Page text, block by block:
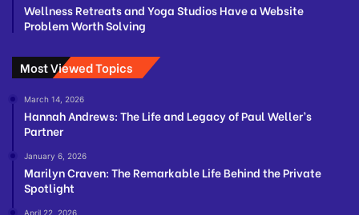
Wellness Retreats and Yoga Studios Have a Website
Problem Worth Solving
Most Viewed Topics
March 14, 2026
Hannah Andrews: The Life and Legacy of Paul Weller’s
Partner
January 6, 2026
Marilyn Craven: The Remarkable Life Behind the Private
Spotlight
April 22, 2026